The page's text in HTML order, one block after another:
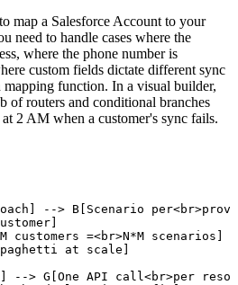
map a Salesforce Account to your
need to handle cases where the
where the phone number is
custom fields dictate different sync
mapping function. In a visual builder,
of routers and conditional branches
2 AM when a customer's sync fails.
--> B[Scenario
customers =<br>N*M scenarios]
at scale]
--> G[One API call<br>per